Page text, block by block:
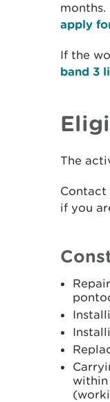
apply
If the
band 3
The
Contact
if you